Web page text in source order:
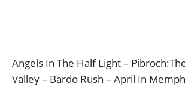
Angels In The Half Light –
Valley – Bardo Rush – April In